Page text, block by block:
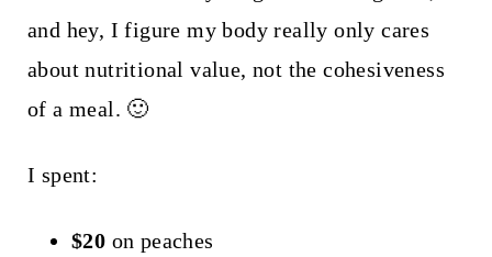
and hey, I figure my body really only cares
about nutritional value, not the cohesiveness
of a meal. 🙂
I spent:
$20 on peaches